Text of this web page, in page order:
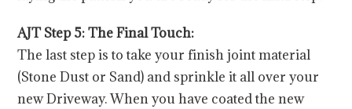
AJT Step 5: The Final Touch:
The last step is to take your finish joint material
(Stone Dust or Sand) and sprinkle it all over your
new Driveway. When you have coated the new